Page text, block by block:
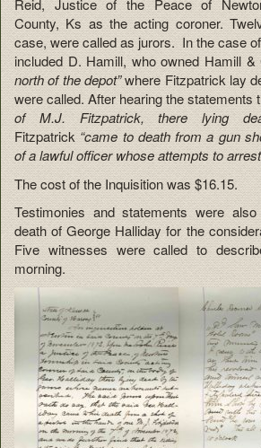
Reid, Justice of the Peace of
County, Ks as the acting coroner.
case, were called as jurors. In the case
included D. Hamill, who owned Hamill &
north of the depot”where Fitzpatrick lay
were called. After hearing the statements t
of M.J. Fitzpatrick, there lying
Fitzpatrick“came to death from a gun
of a lawful officer whose attempts to
The cost of the Inquisition was $16.15.
Testimonies and statements were
death of George Halliday for the
Five witnesses were called to
morning.